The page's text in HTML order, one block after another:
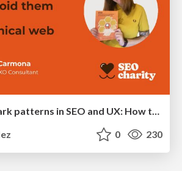
SEOcharity - Dark patterns in SEO and UX: How to avoid them and build a more ethical web
0 230